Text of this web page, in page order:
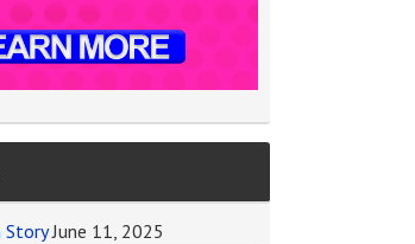
StoryJune 11, 2025